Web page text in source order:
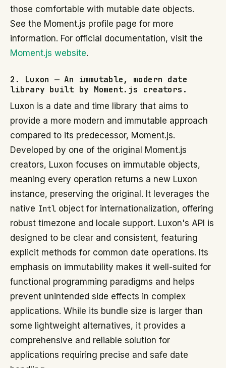
those comfortable with mutable date objects.
See the Moment.js profile page for more
information. For official documentation, visit the
Moment.js website.
2. Luxon — An immutable, modern date
library built by Moment.js creators.
Luxon is a date and time library that aims to
provide a more modern and immutable approach
compared to its predecessor, Moment.js.
Developed by one of the original Moment.js
creators, Luxon focuses on immutable objects,
meaning every operation returns a new Luxon
instance, preserving the original. It leverages the
native Intl object for internationalization, offering
robust timezone and locale support. Luxon's API is
designed to be clear and consistent, featuring
explicit methods for common date operations. Its
emphasis on immutability makes it well-suited for
functional programming paradigms and helps
prevent unintended side effects in complex
applications. While its bundle size is larger than
some lightweight alternatives, it provides a
comprehensive and reliable solution for
applications requiring precise and safe date